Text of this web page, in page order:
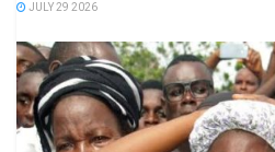
JULY 29 2026